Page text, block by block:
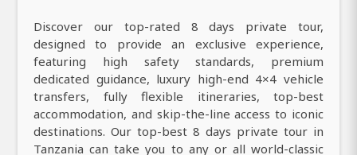
Discover our top-rated 8 days private tour,
designed to provide an exclusive experience,
featuring high safety standards, premium
dedicated guidance, luxury high-end 4×4 vehicle
transfers, fully flexible itineraries, top-best
accommodation, and skip-the-line access to iconic
destinations. Our top-best 8 days private tour in
Tanzania can take you to any or all world-classic